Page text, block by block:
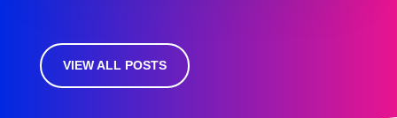
VIEW ALL POSTS